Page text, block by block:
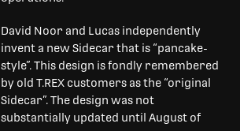
David Noor and Lucas independently
invent a new Sidecar that is “pancake-
style”. This design is fondly remembered
by old T.REX customers as the “original
Sidecar”. The design was not
substantially updated until August of